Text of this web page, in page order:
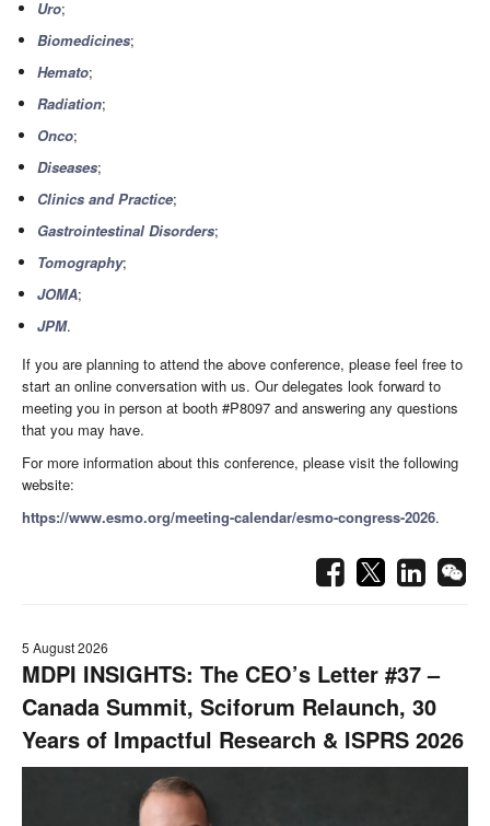
Uro;
Biomedicines;
Hemato;
Radiation;
Onco;
Diseases;
Clinics and Practice;
Gastrointestinal Disorders;
Tomography;
JOMA;
JPM.
If you are planning to attend the above conference, please feel free to
start an online conversation with us. Our delegates look forward to
meeting you in person at booth #P8097 and answering any questions
that you may have.
For more information about this conference, please visit the following
website:
https://www.esmo.org/meeting-calendar/esmo-congress-2026.
5 August 2026
MDPI INSIGHTS: The CEO’s Letter #37 –
Canada Summit, Sciforum Relaunch, 30
Years of Impactful Research & ISPRS 2026